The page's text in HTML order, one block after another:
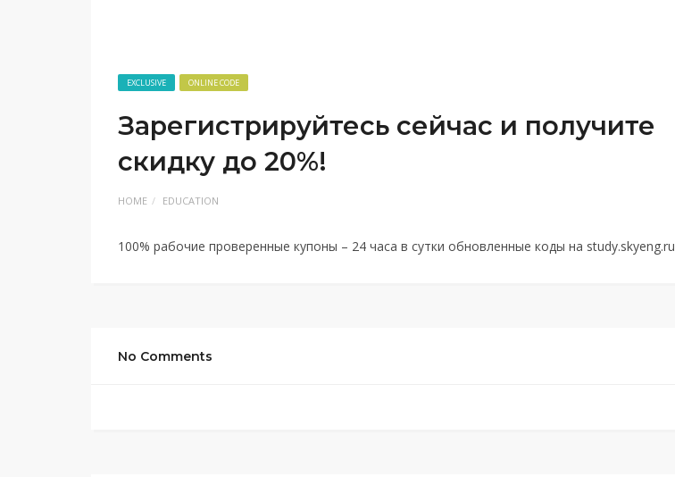
EXCLUSIVE ONLINE CODE
Зарегистрируйтесь сейчас и получите
скидку до 20%!
HOME EDUCATION
100% рабочие проверенные купоны – 24 часа в сутки обновленные коды на study.skyeng.ru
No Comments